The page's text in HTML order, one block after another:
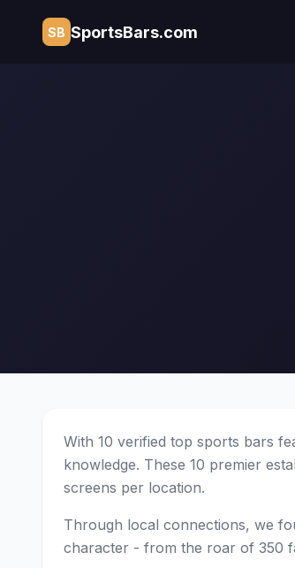
SB SportsBars.com
With 10 verified top sports bars
knowledge. These 10 premier
screens per location.
Through local connections, we
character - from the roar of 350